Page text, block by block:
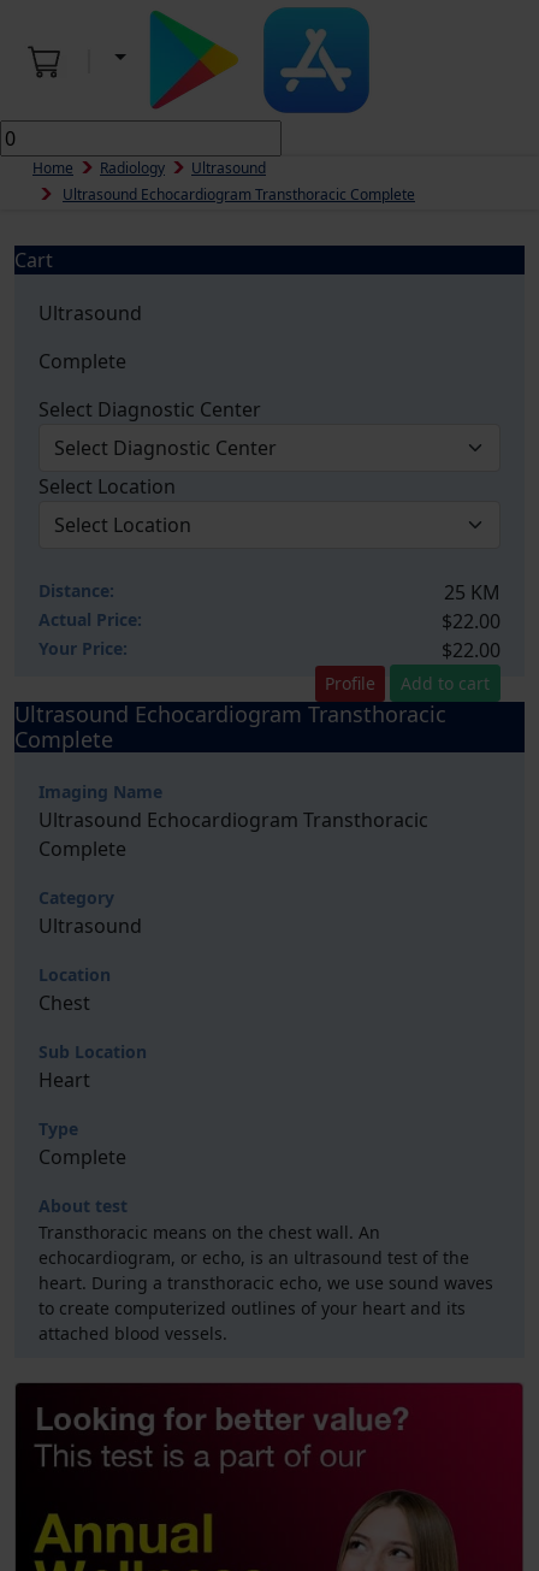
Home Radiology
Ultrasound
Ultrasound Echocardiogram Transthoracic Complete
Cart
Ultrasound
Complete
Select Diagnostic Center
Select Location
Distance: 25 KM
Actual Price: $22.00
Your Price: $22.00
Profile Add to cart
Ultrasound Echocardiogram Transthoracic
Complete
Imaging Name
Ultrasound Echocardiogram Transthoracic
Complete
Category
Ultrasound
Location
Chest
Sub Location
Heart
Type
Complete
About test
Transthoracic means on the chest wall. An
echocardiogram, or echo, is an ultrasound test of the
heart. During a transthoracic echo, we use sound waves
to create computerized outlines of your heart and its
attached blood vessels.